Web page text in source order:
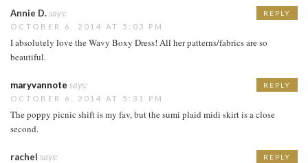
Annie D.says:
OCTOBER 6, 2014 AT 5:03 PM
I absolutely love the Wavy Boxy Dress! All her patterns/fabrics are so
beautiful.
REPLY
maryvannote says:
OCTOBER 6, 2014 AT 5:31 PM
The poppy picnic shift is my fav, but the sumi plaid midi skirt is a close
second.
REPLY
rachel says: REPLY